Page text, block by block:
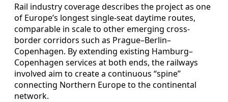
Rail industry coverage describes the project as one
of Europe’s longest single-seat daytime routes,
comparable in scale to other emerging cross-
border corridors such as Prague–Berlin–
Copenhagen. By extending existing Hamburg–
Copenhagen services at both ends, the railways
involved aim to create a continuous “spine”
connecting Northern Europe to the continental
network.